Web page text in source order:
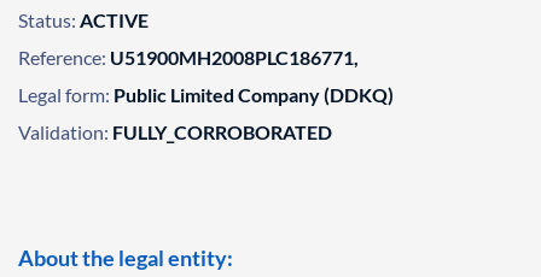
Status: ACTIVE
Reference: U51900MH2008PLC186771,
Legal form: Public Limited Company (DDKQ)
Validation: FULLY_CORROBORATED
About the legal entity: